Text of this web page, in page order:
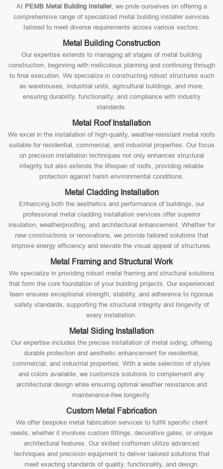
At PEMB Metal Building Installer, we pride ourselves on offering a
comprehensive range of specialized metal building installer services
tailored to meet diverse requirements across various sectors:
Metal Building Construction
Our expertise extends to managing all stages of metal building
construction, beginning with meticulous planning and continuing through
to final execution. We specialize in constructing robust structures such
as warehouses, industrial units, agricultural buildings, and more,
ensuring durability, functionality, and compliance with industry
standards.
Metal Roof Installation
We excel in the installation of high-quality, weather-resistant metal roofs
suitable for residential, commercial, and industrial properties. Our focus
on precision installation techniques not only enhances structural
integrity but also extends the lifespan of roofs, providing reliable
protection against harsh environmental conditions.
Metal Cladding Installation
Enhancing both the aesthetics and performance of buildings, our
professional metal cladding installation services offer superior
insulation, weatherproofing, and architectural enhancement. Whether for
new constructions or renovations, we provide tailored solutions that
improve energy efficiency and elevate the visual appeal of structures.
Metal Framing and Structural Work
We specialize in providing robust metal framing and structural solutions
that form the core foundation of your building projects. Our experienced
team ensures exceptional strength, stability, and adherence to rigorous
safety standards, supporting the structural integrity and longevity of
every installation.
Metal Siding Installation
Our expertise includes the precise installation of metal siding, offering
durable protection and aesthetic enhancement for residential,
commercial, and industrial properties. With a wide selection of styles
and colors available, we customize solutions to complement any
architectural design while ensuring optimal weather resistance and
maintenance-free longevity.
Custom Metal Fabrication
We offer bespoke metal fabrication services to fulfill specific client
needs, whether it involves custom fittings, decorative gates, or unique
architectural features. Our skilled craftsmen utilize advanced
techniques and precision equipment to deliver tailored solutions that
meet exacting standards of quality, functionality, and design.